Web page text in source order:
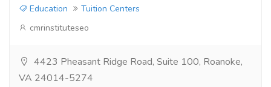
Education
Tuition Centers
cmrinstituteseo
4423 Pheasant Ridge Road, Suite 100, Roanoke,
VA 24014-5274